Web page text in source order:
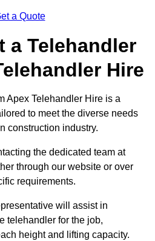
a Quote
a Telehandler
Hire
Apex Telehandler Hire is a
to meet the diverse needs
construction industry.
the dedicated team at
through our website or over
requirements.
will assist in
telehandler for the job,
height and lifting capacity.